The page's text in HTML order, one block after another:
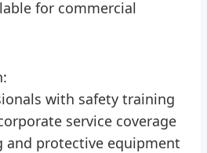
for commercial
with safety training
service coverage
and protective equipment